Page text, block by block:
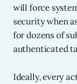
will force
security when
for dozens of
authenticated
Ideally, every